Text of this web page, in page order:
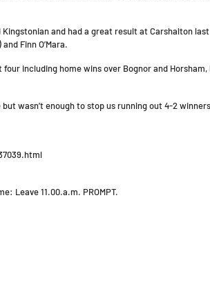
and had a great result at Carshalton last
Finn O’Mara.
including home wins over Bognor and Horsham,
wasn’t enough to stop us running out 4-2
Leave 11.00.a.m. PROMPT.